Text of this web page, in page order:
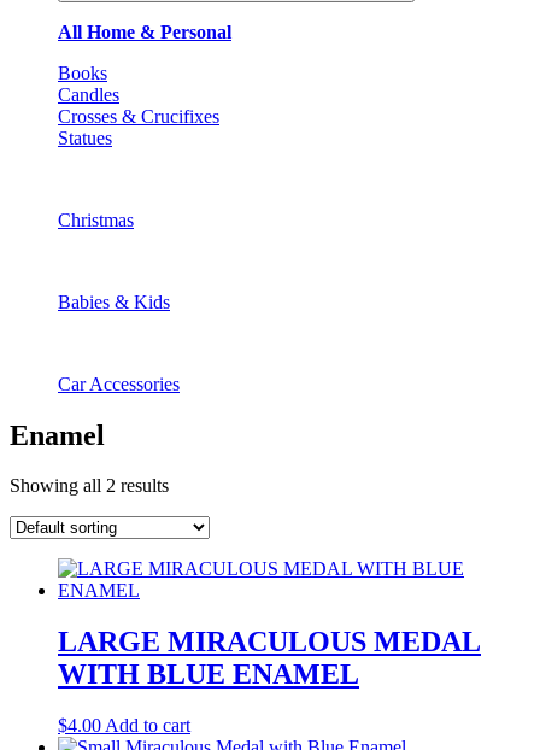
All Home & Personal
Books
Candles
Crosses & Crucifixes
Statues
Christmas
Babies & Kids
Car Accessories
Enamel
Showing all 2 results
LARGE MIRACULOUS MEDAL
WITH BLUE ENAMEL
$4.00 Add to cart